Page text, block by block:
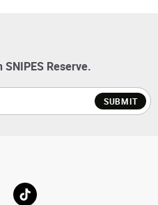
Reserve.
SUBMIT